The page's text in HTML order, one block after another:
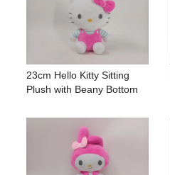
23cm Hello Kitty Sitting
Plush with Beany Bottom